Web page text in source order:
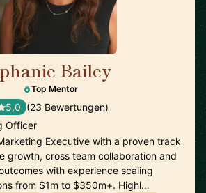
Bailey
Top Mentor
5,0 (23 Bewertungen)
Officer
Executive with a proven track
growth, cross team collaboration and
with experience scaling
from $1m to $350m+. Highl…